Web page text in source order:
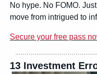
No hype. No FOMO.
move from intrigued to
Secure your free pass
13 Investment